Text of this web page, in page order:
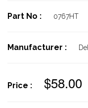
Part No : 0767HT
Manufacturer : Dell
Price : $58.00